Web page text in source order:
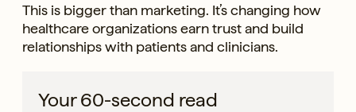
This is bigger than marketing. It’s changing how
healthcare organizations earn trust and build
relationships with patients and clinicians.
Your 60-second read